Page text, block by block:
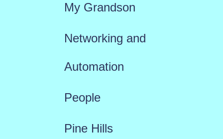
My Grandson
Networking and
Automation
People
Pine Hills